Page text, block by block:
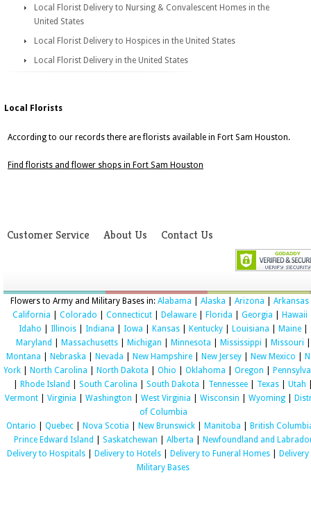
Local Florist Delivery to Nursing & Convalescent Homes in the
United States
Local Florist Delivery to Hospices in the United States
Local Florist Delivery in the United States
Local Florists
According to our records there are florists available in Fort Sam Houston.
Find florists and flower shops in Fort Sam Houston
Customer Service About Us Contact Us
Flowers to Army and Military Bases in: Alabama Alaska Arizona Arkansas
California
Colorado Connecticut| Delaware| Florida Georgia Hawaii
Idaho
Illinois| Indiana Iowa Kansas| Kentucky| Louisiana Maine|
Maryland
Massachusetts| Michigan Minnesota Mississippi Missouri
Montana
Nebraska Nevada New Hampshire| New Jersey| New Mexico
York
North Carolina North Dakota Ohio Oklahoma Oregon
Rhode Island South Carolina South Dakota Tennessee Texas Utah
Vermont
Virginia Washington West Virginia Wisconsin Wyoming
of Columbia
Ontario
Quebec| Nova Scotia New Brunswick| Manitoba
British
Prince Edward Island
Saskatchewan Alberta
Newfoundland and
Delivery to Hospitals
Delivery to Hotels Delivery to Funeral Homes
Military Bases